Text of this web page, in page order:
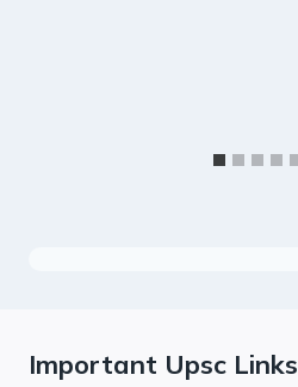
Important Upsc Links